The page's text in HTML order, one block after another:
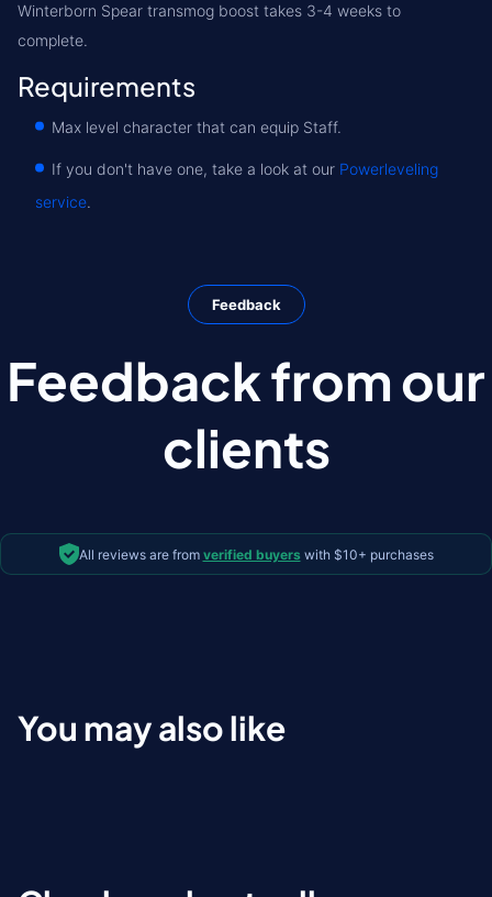
Winterborn Spear transmog boost takes 3-4 weeks to
complete.
Requirements
Max level character that can equip Staff.
If you don't have one, take a look at our Powerleveling
service.
Feedback
Feedback from our
clients
All reviews are from verified buyers with $10+ purchases
You may also like